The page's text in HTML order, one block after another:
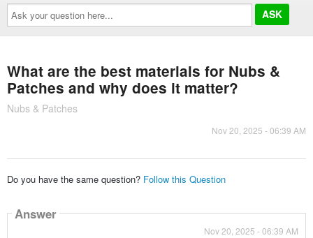
Ask
your
question
here...
What are the best materials for Nubs &
Patches and why does it matter?
Nubs & Patches
Nov 20, 2025 - 06:39 AM
Do you have the same question? Follow this Question
Answer
Nov 20, 2025 - 06:39 AM